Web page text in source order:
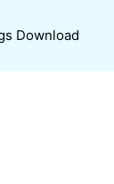
Download